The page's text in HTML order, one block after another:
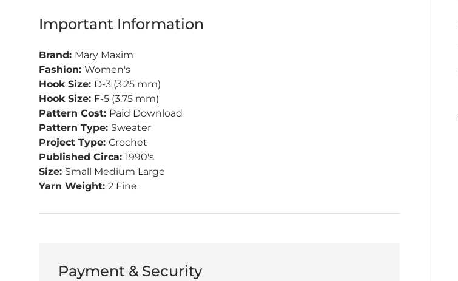
Important Information
Brand: Mary Maxim
Fashion: Women's
Hook Size: D-3 (3.25 mm)
Hook Size: F-5 (3.75 mm)
Pattern Cost: Paid Download
Pattern Type: Sweater
Project Type: Crochet
Published Circa: 1990's
Size: Small Medium Large
Yarn Weight: 2 Fine
Payment & Security